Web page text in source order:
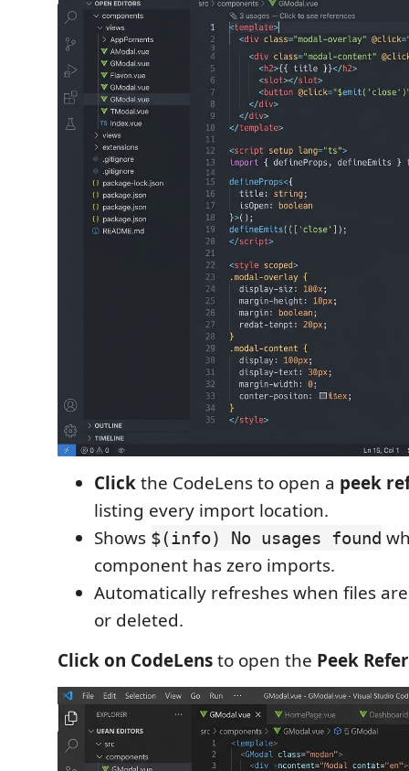
Clickthe CodeLens to open a peek
listing every import location.
Shows $(info) No usages found
component has zero imports.
Automatically refreshes when files
or deleted.
Click on CodeLensto open the Peek